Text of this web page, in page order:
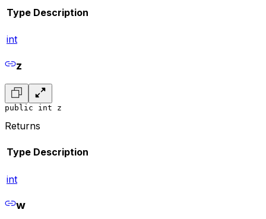
Type Description
int
z
public int z
Returns
Type Description
int
w